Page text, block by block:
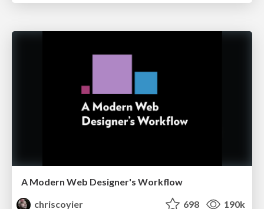
A Modern Web Designer's Workflow
chriscoyier
698 190k